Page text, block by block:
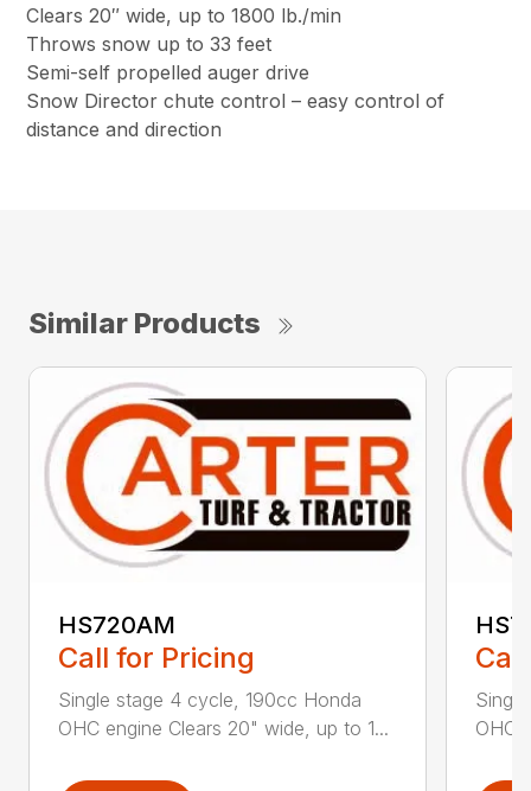
Clears 20″ wide, up to 1800 lb./min
Throws snow up to 33 feet
Semi-self propelled auger drive
Snow Director chute control – easy control of
distance and direction
Similar Products
HS720AM
Call for Pricing
Single stage 4 cycle, 190cc Honda
OHC engine Clears 20" wide, up to 1...
OHC